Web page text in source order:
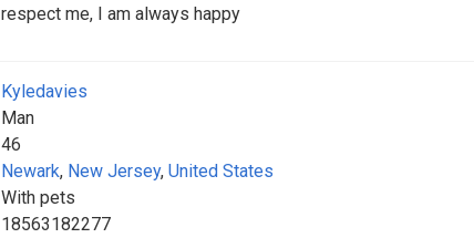
respect me, I am always happy
Kyledavies
Man
46
Newark, New Jersey, United States
With pets
18563182277